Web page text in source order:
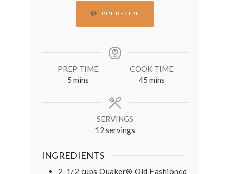
PIN RECIPE
PREP TIME
5 minutes
mins
COOK TIME
45 minutes
mins
SERVINGS
12 servings
INGREDIENTS
2-1/2 cups Quaker® Old Fashioned